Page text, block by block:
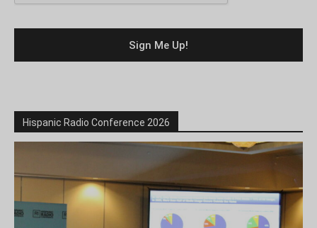
Hispanic Radio Conference 2026